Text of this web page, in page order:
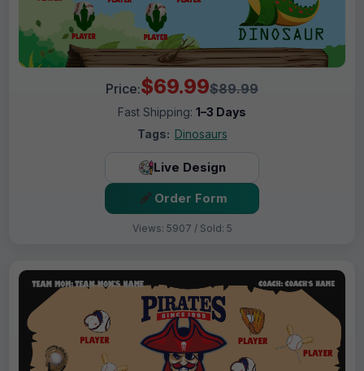
Price:$69.99$89.99
Fast Shipping: 1–3 Days
Tags: Dinosaurs
Live Design
Order Form
Views: 5907 / Sold: 5